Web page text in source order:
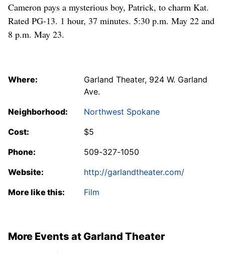
Cameron pays a mysterious boy, Patrick, to charm Kat.
Rated PG-13. 1 hour, 37 minutes. 5:30 p.m. May 22 and
8 p.m. May 23.
Where:
Garland Theater, 924 W. Garland
Ave.
Neighborhood:
Northwest Spokane
Cost:
$5
Phone:
509-327-1050
Website:
http://garlandtheater.com/
More like this:
Film
More Events at Garland Theater